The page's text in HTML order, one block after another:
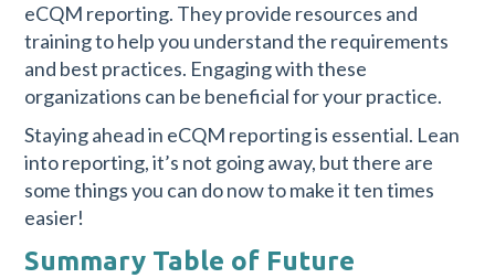
eCQM reporting. They provide resources and
training to help you understand the requirements
and best practices. Engaging with these
organizations can be beneficial for your practice.
Staying ahead in eCQM reporting is essential. Lean
into reporting, it’s not going away, but there are
some things you can do now to make it ten times
easier!
Summary Table of Future